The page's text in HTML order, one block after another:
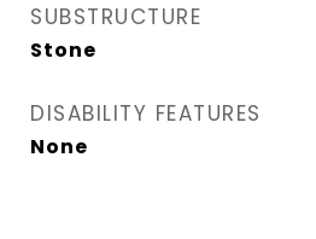
SUBSTRUCTURE
Stone
DISABILITY FEATURES
None